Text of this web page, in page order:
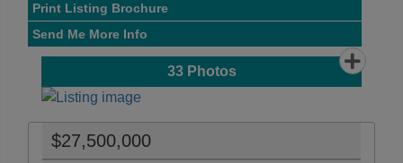
Print Listing Brochure
Send Me More Info
33Photos
$27,500,000